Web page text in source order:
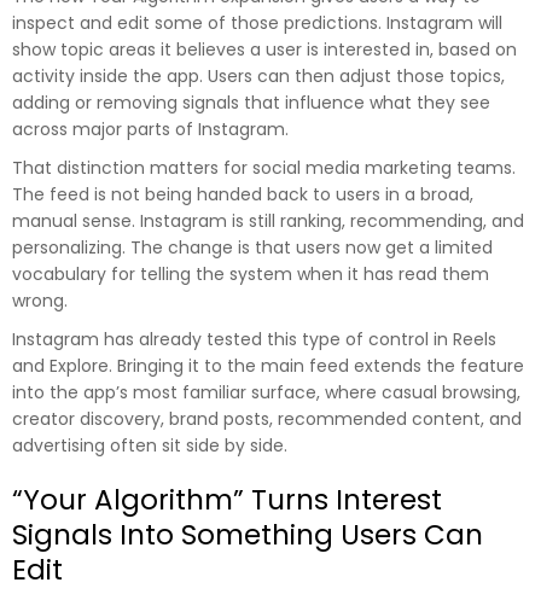
inspect and edit some of those predictions. Instagram will
show topic areas it believes a user is interested in, based on
activity inside the app. Users can then adjust those topics,
adding or removing signals that influence what they see
across major parts of Instagram.
That distinction matters for social media marketing teams.
The feed is not being handed back to users in a broad,
manual sense. Instagram is still ranking, recommending, and
personalizing. The change is that users now get a limited
vocabulary for telling the system when it has read them
wrong.
Instagram has already tested this type of control in Reels
and Explore. Bringing it to the main feed extends the feature
into the app’s most familiar surface, where casual browsing,
creator discovery, brand posts, recommended content, and
advertising often sit side by side.
“Your Algorithm” Turns Interest
Signals Into Something Users Can
Edit